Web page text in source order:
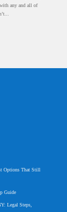
any and all of
Options That Still
Guide
Legal Steps,